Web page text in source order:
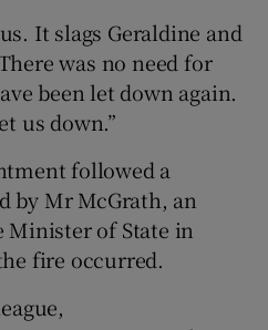
It slags Geraldine and
was no need for
been let down again.
us down.”
followed a
by Mr McGrath, an
of State in
fire occurred.